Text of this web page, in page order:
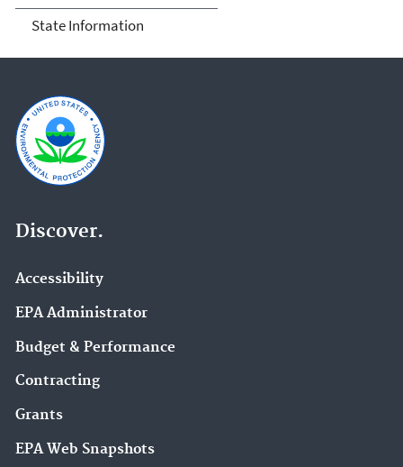
State Information
Discover.
Accessibility
EPA Administrator
Budget & Performance
Contracting
Grants
EPA Web Snapshots